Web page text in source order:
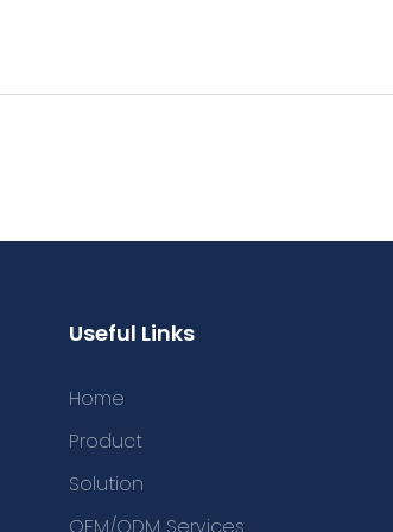
Useful Links
Home
Product
Solution
OEM/ODM Services